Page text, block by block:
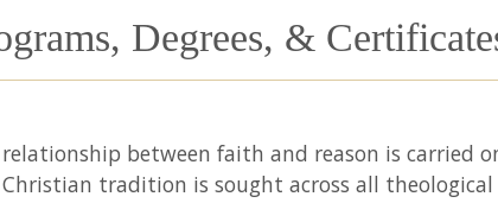
Degrees, &
between faith and reason is carried
tradition is sought across all